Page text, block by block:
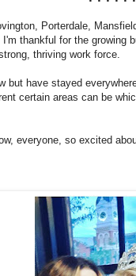
Porterdale,
thankful for the growing
thriving work force.
but have stayed
certain areas can be
everyone, so excited